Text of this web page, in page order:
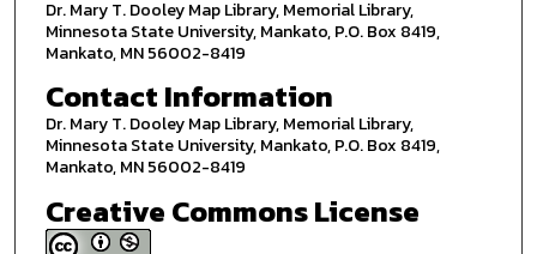
Dr. Mary T. Dooley Map Library, Memorial Library,
Minnesota State University, Mankato, P.O. Box 8419,
Mankato, MN 56002-8419
Contact Information
Dr. Mary T. Dooley Map Library, Memorial Library,
Minnesota State University, Mankato, P.O. Box 8419,
Mankato, MN 56002-8419
Creative Commons License